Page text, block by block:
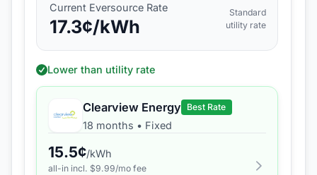
Current Eversource Rate
17.3¢/kWh
Standard
utility rate
Lower than utility rate
Clearview Energy Best Rate
18 months • Fixed
15.5¢/kWh
all-in incl. $9.99/mo fee